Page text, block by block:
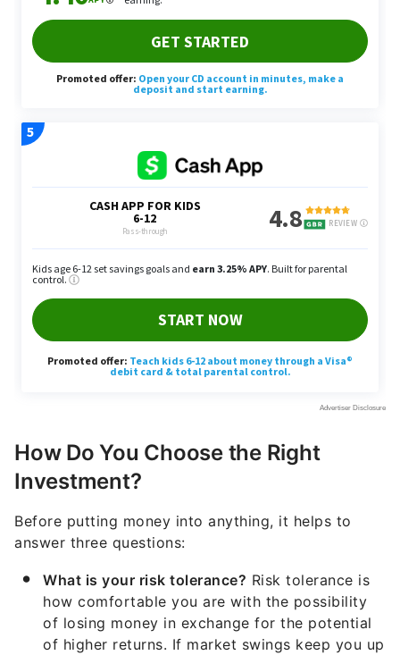
How Do You Choose the Right
Investment?
Before putting money into anything, it helps to
answer three questions:
What is your risk tolerance? Risk tolerance is
how comfortable you are with the possibility
of losing money in exchange for the potential
of higher returns. If market swings keep you up